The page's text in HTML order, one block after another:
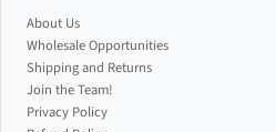
About Us
Wholesale Opportunities
Shipping and Returns
Join the Team!
Privacy Policy